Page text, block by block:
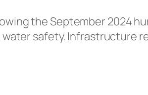
the September 2024
safety. Infrastructure